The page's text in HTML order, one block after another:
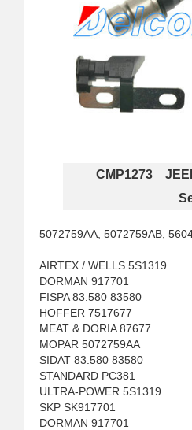
CMP1273
5072759AA, 5072759AB,
AIRTEX / WELLS 5S1319
DORMAN 917701
FISPA 83.580 83580
HOFFER 7517677
MEAT & DORIA 87677
MOPAR 5072759AA
SIDAT 83.580 83580
STANDARD PC381
ULTRA-POWER 5S1319
SKP SK917701
DORMAN 917701